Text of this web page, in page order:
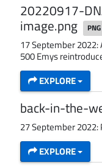
20220917-
image.png PNG
17 September 2022:
500 Emys
EXPLORE
back-in-the-
27 September
EXPLORE